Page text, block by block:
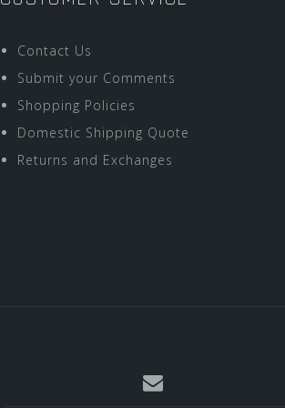
Contact Us
Submit your Comments
Shopping Policies
Domestic Shipping Quote
Returns and Exchanges